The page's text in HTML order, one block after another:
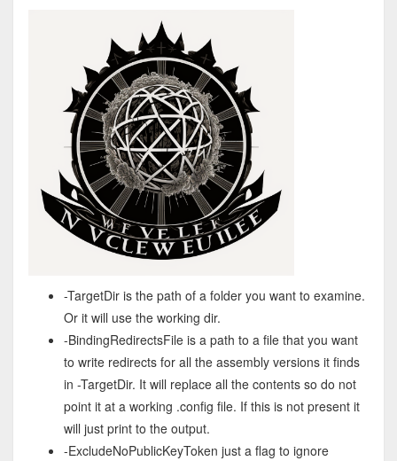
-TargetDir is the path of a folder you want to examine.
Or it will use the working dir.
-BindingRedirectsFile is a path to a file that you want
to write redirects for all the assembly versions it finds
in -TargetDir. It will replace all the contents so do not
point it at a working .config file. If this is not present it
will just print to the output.
-ExcludeNoPublicKeyToken just a flag to ignore